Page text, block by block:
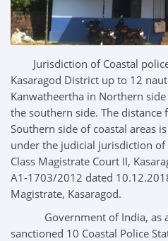
Jurisdiction of Coastal
Kasaragod District up to 12
Kanwatheertha in Northern
the southern side. The
Southern side of coastal areas
under the judicial jurisdiction of
Class Magistrate Court II,
A1-1703/2012 dated
Magistrate, Kasaragod.
Government of India, as a
sanctioned 10 Coastal Police